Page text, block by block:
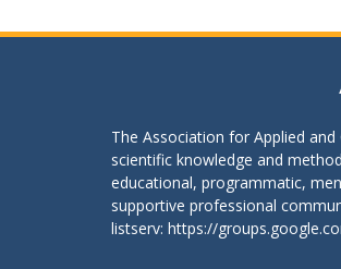
The Association for Applied
scientific knowledge and
educational, programmatic,
supportive professional
listserv: https://